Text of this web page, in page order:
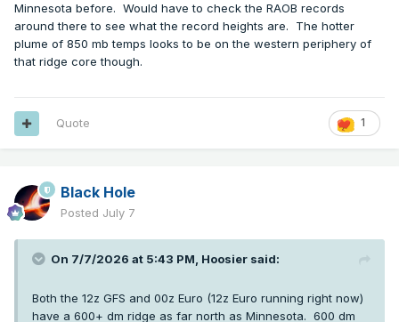
Minnesota before. Would have to check the RAOB records
around there to see what the record heights are. The hotter
plume of 850 mb temps looks to be on the western periphery of
that ridge core though.
1
Quote
Black Hole
Posted July 7
On 7/7/2026 at 5:43 PM, Hoosier said:
Both the 12z GFS and 00z Euro (12z Euro running right now)
have a 600+ dm ridge as far north as Minnesota. 600 dm